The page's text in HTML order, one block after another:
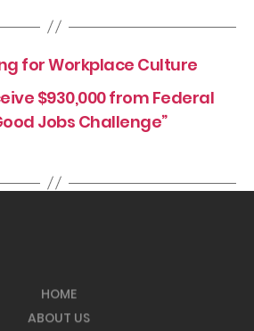
for Workplace Culture
$930,000 from Federal
Jobs Challenge”
HOME
ABOUT US